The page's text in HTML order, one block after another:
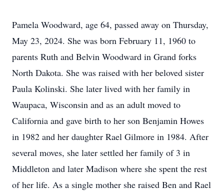
Pamela Woodward, age 64, passed away on Thursday,
May 23, 2024. She was born February 11, 1960 to
parents Ruth and Belvin Woodward in Grand forks
North Dakota. She was raised with her beloved sister
Paula Kolinski. She later lived with her family in
Waupaca, Wisconsin and as an adult moved to
California and gave birth to her son Benjamin Howes
in 1982 and her daughter Rael Gilmore in 1984. After
several moves, she later settled her family of 3 in
Middleton and later Madison where she spent the rest
of her life. As a single mother she raised Ben and Rael